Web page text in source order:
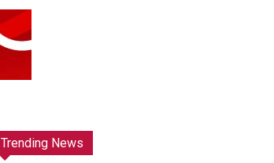
Trending News